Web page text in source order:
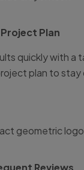
Project Plan
quickly with a
plan to stay
Reviews